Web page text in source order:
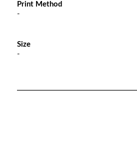
Print Method
-
Size
-